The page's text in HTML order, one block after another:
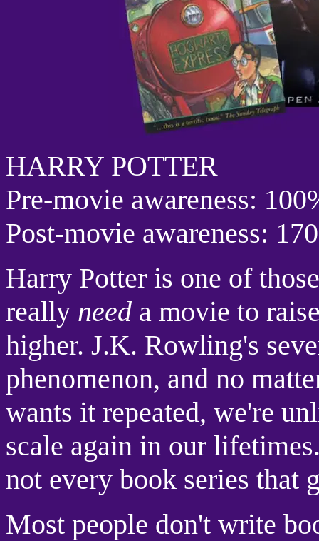
HARRY POTTER
Pre-movie awareness:
Post-movie awareness:
Harry Potter is one of
really need a movie to
higher. J.K. Rowling's
phenomenon, and no
wants it repeated, we're
scale again in our
not every book series that
Most people don't write